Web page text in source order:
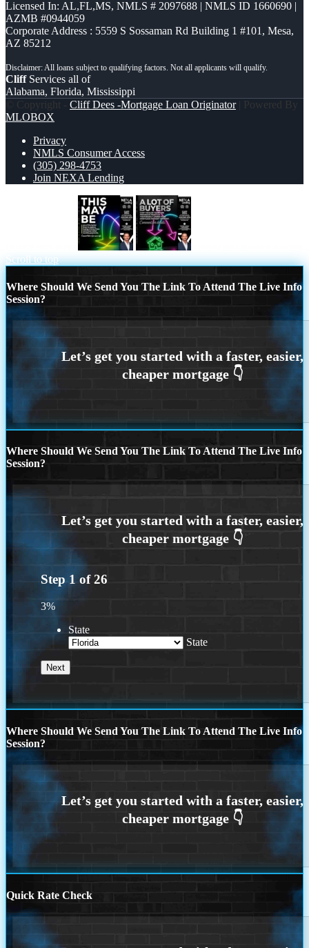
Licensed In: AL,FL,MS, NMLS # 2097688 | NMLS ID 1660690 |
AZMB #0944059
Corporate Address : 5559 S Sossaman Rd Building 1 #101, Mesa,
AZ 85212
CliffServices all of
Alabama, Florida, Mississippi
© Copyright - Cliff Dees -Mortgage Loan Originator| Powered By
MLOBOX
Privacy
NMLS Consumer Access
(305) 298-4753
Join NEXA Lending
Scroll to top
Where Should We Send You The Link To Attend The Live Info
Session?
Where Should We Send You The Link To Attend The Live Info
Session?
Step 1 of26
3%
State
State
Where Should We Send You The Link To Attend The Live Info
Session?
Quick Rate Check